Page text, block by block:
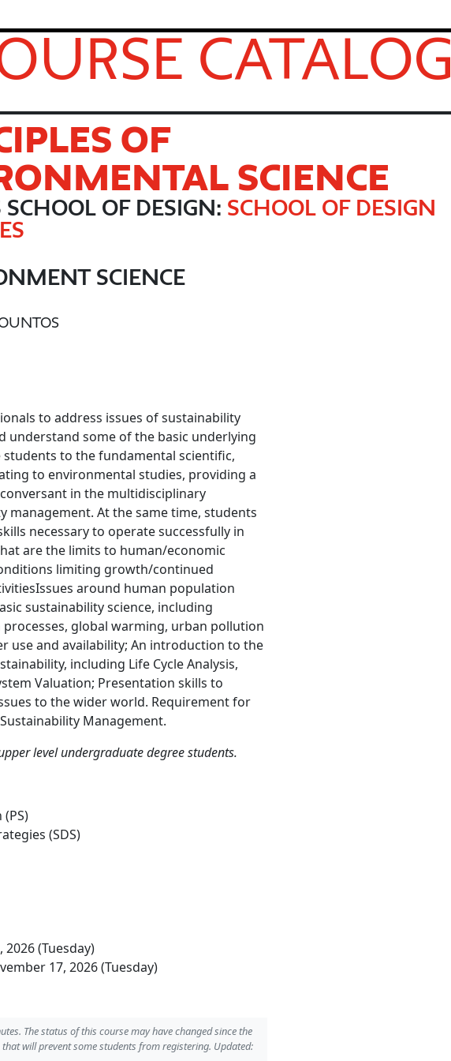
CATALOG
OF
SCIENCE
SCHOOL OF DESIGN: SCHOOL OF DESIGN
SCIENCE
to address issues of sustainability
understand some of the basic underlying
to the fundamental scientific,
to environmental studies, providing a
in the multidisciplinary
management. At the same time, students
necessary to operate successfully in
are the limits to human/economic
limiting growth/continued
around human population
sustainability science, including
processes, global warming, urban pollution
use and availability; An introduction to the
including Life Cycle Analysis,
Valuation; Presentation skills to
to the wider world. Requirement for
Management.
level undergraduate degree students.
(SDS)
2026 (Tuesday)
17, 2026 (Tuesday)
The status of this course may have changed since the
will prevent some students from registering. Updated: